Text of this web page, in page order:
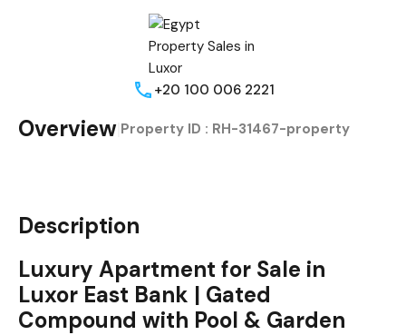
+20 100 006 2221
Overview Property ID : RH-31467-property
Description
Luxury Apartment for Sale in
Luxor East Bank | Gated
Compound with Pool & Garden